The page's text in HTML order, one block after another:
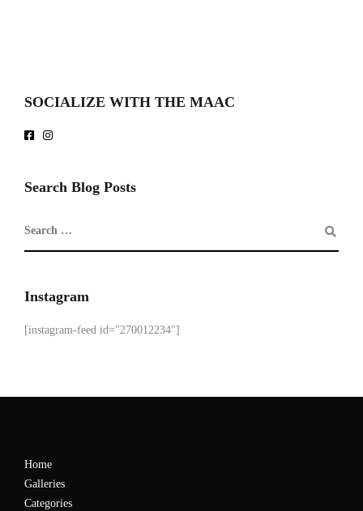
SOCIALIZE WITH THE MAAC
Search Blog Posts
Instagram
[instagram-feed id="270012234"]
Home
Galleries
Categories